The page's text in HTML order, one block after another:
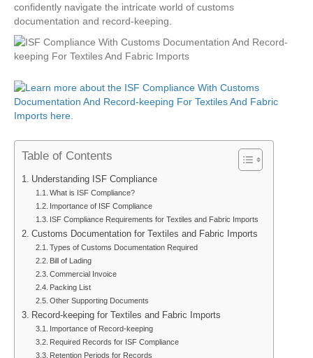
confidently navigate the intricate world of customs
documentation and record-keeping.
Table of Contents
Understanding ISF Compliance
What is ISF Compliance?
Importance of ISF Compliance
ISF Compliance Requirements for Textiles and Fabric Imports
Customs Documentation for Textiles and Fabric Imports
Types of Customs Documentation Required
Bill of Lading
Commercial Invoice
Packing List
Other Supporting Documents
Record-keeping for Textiles and Fabric Imports
Importance of Record-keeping
Required Records for ISF Compliance
Retention Periods for Records